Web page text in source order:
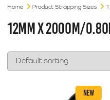
Home Product Strapping Sizes
12MM X 2000M/
NEW